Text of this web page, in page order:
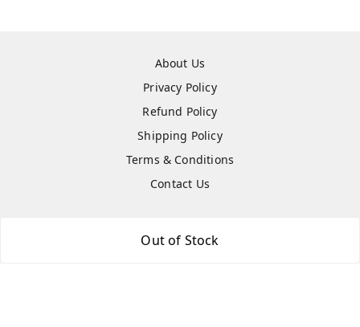
Out of Stock
About Us
Privacy Policy
Refund Policy
Shipping Policy
Terms & Conditions
Contact Us